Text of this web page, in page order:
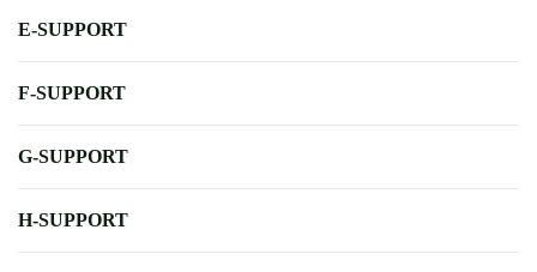
E-SUPPORT
F-SUPPORT
G-SUPPORT
H-SUPPORT